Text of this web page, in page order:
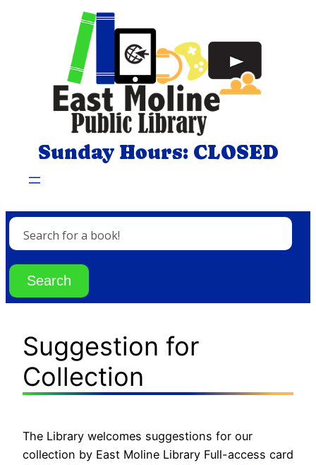
Sunday Hours: CLOSED
Search for a book!
Suggestion for
Collection
The Library welcomes suggestions for our
collection by East Moline Library Full-access card